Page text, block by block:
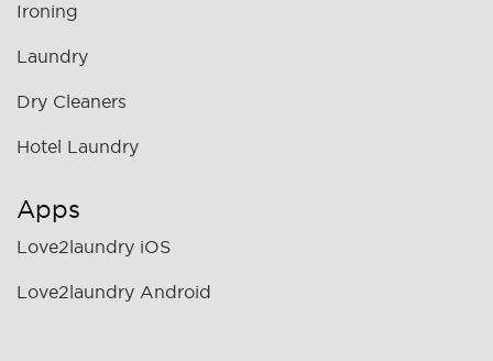
Ironing
Laundry
Dry Cleaners
Hotel Laundry
Apps
Love2laundry iOS
Love2laundry Android